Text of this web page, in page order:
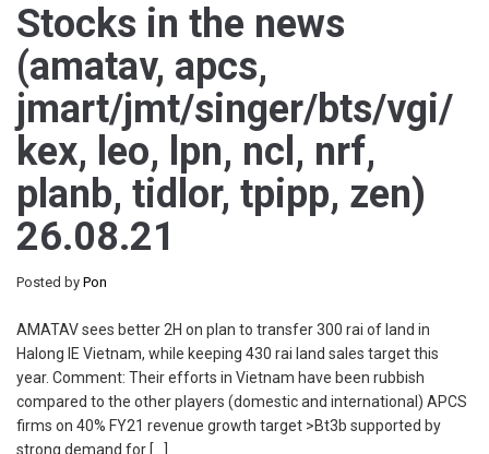
Stocks in the news
(amatav, apcs,
jmart/jmt/singer/bts/vgi/
kex, leo, lpn, ncl, nrf,
planb, tidlor, tpipp, zen)
26.08.21
Posted by Pon
AMATAV sees better 2H on plan to transfer 300 rai of land in
Halong IE Vietnam, while keeping 430 rai land sales target this
year. Comment: Their efforts in Vietnam have been rubbish
compared to the other players (domestic and international) APCS
firms on 40% FY21 revenue growth target >Bt3b supported by
strong demand for […]